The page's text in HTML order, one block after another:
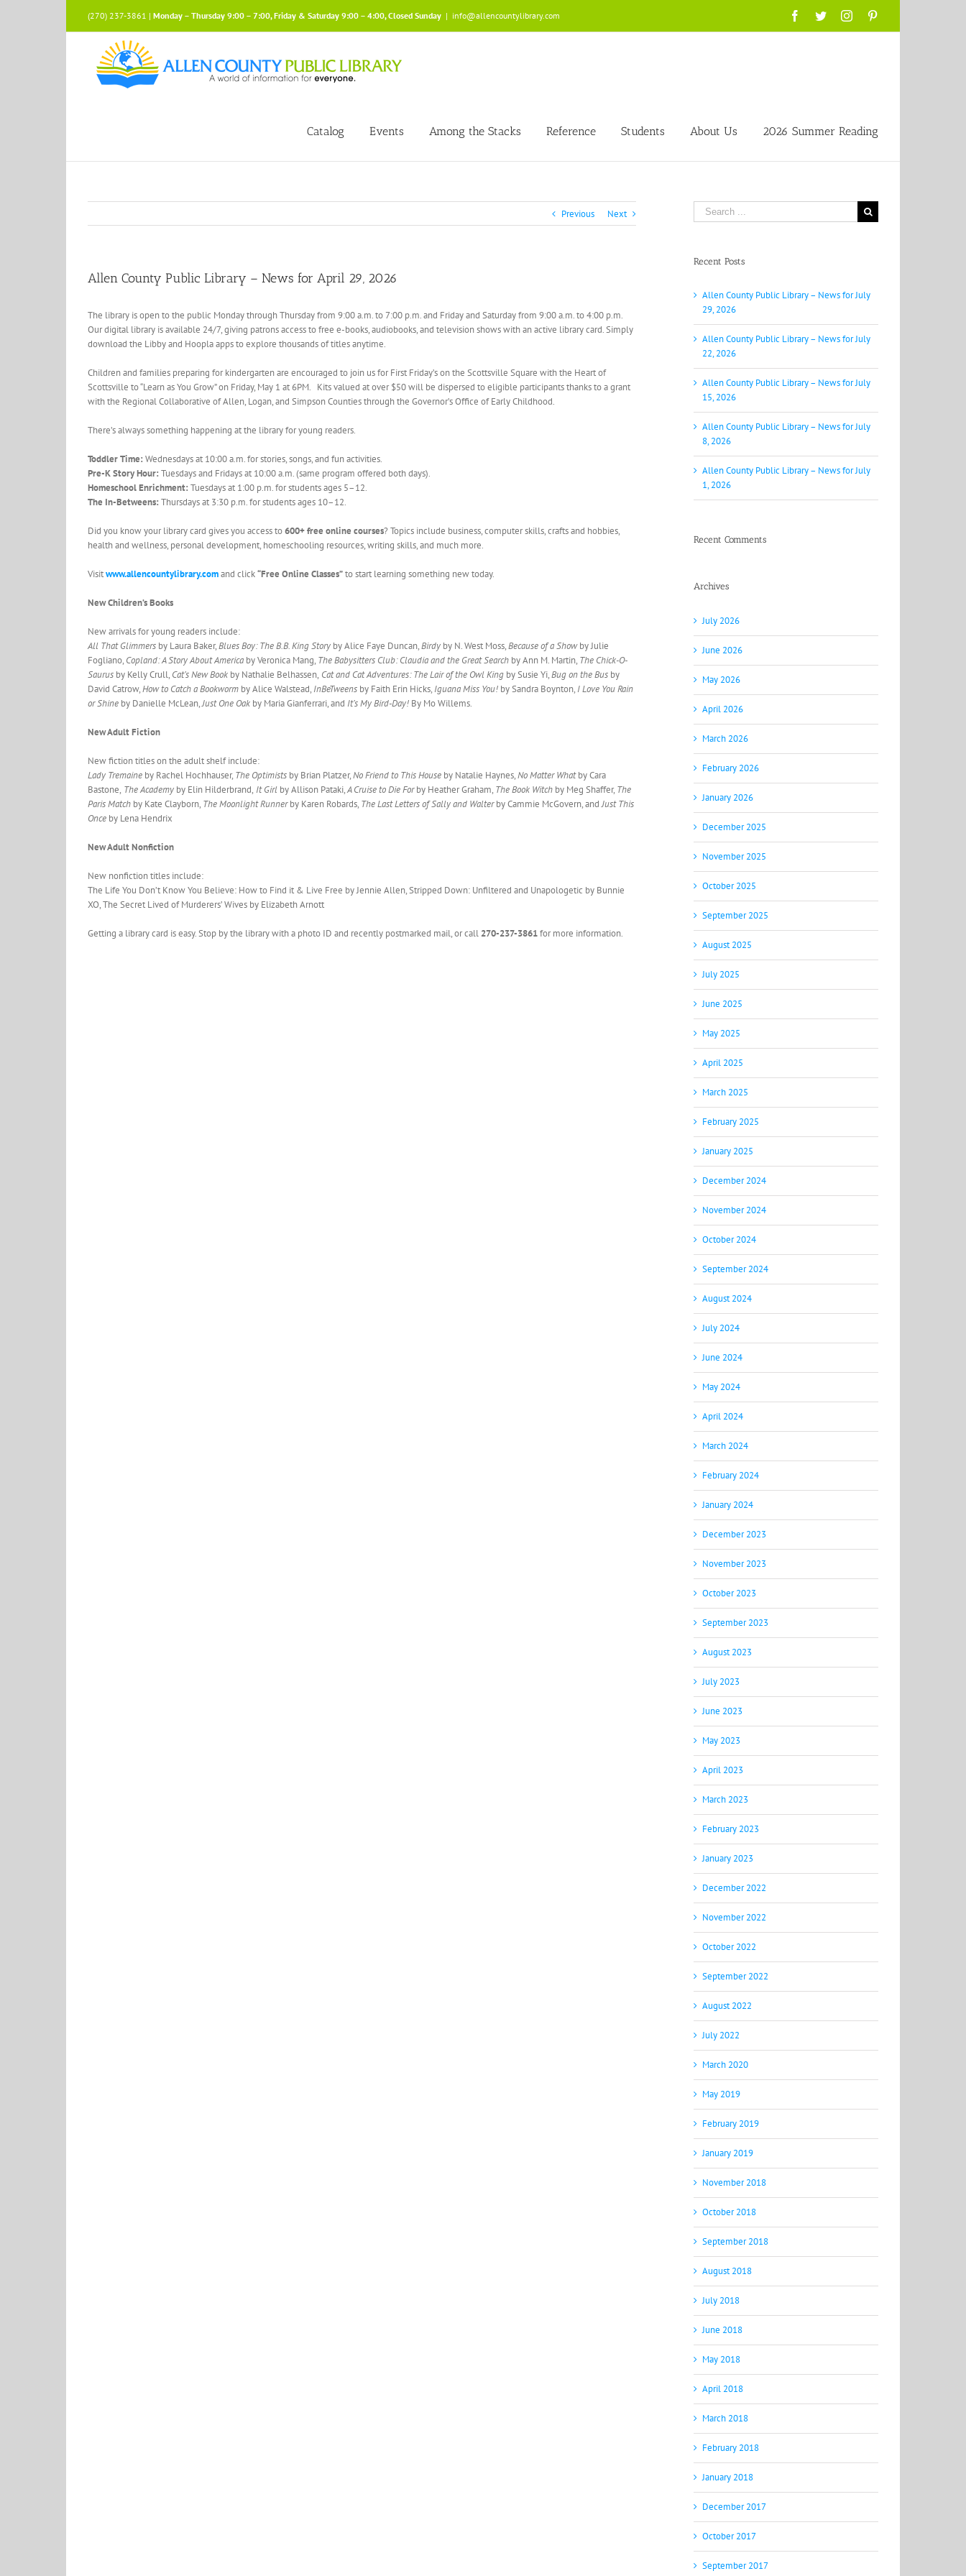
(270) 237-3861 | Monday – Thursday 9:00 – 7:00, Friday & Saturday 9:00 – 4:00, Closed Sunday | info@allencountylibrary.com Facebook
TwitterInstagram
Catalog Events Among the Stacks Reference Students About Us 2026 Summer Reading
Previous Next
Allen County Public Library – News for April 29, 2026
The library is open to the public Monday through Thursday from 9:00 a.m. to 7:00 p.m. and Friday and Saturday from 9:00 a.m. to 4:00 p.m.
Our digital library is available 24/7, giving patrons access to free e-books, audiobooks, and television shows with an active library card. Simply
download the Libby and Hoopla apps to explore thousands of titles anytime.
Children and families preparing for kindergarten are encouraged to join us for First Friday’s on the Scottsville Square with the Heart of
Scottsville to “Learn as You Grow” on Friday, May 1 at 6PM. Kits valued at over $50 will be dispersed to eligible participants thanks to a grant
with the Regional Collaborative of Allen, Logan, and Simpson Counties through the Governor’s Office of Early Childhood.
There’s always something happening at the library for young readers.
Toddler Time: Wednesdays at 10:00 a.m. for stories, songs, and fun activities.
Pre-K Story Hour: Tuesdays and Fridays at 10:00 a.m. (same program offered both days).
Homeschool Enrichment: Tuesdays at 1:00 p.m. for students ages 5–12.
The In-Betweens: Thursdays at 3:30 p.m. for students ages 10–12.
Did you know your library card gives you access to600+ free online courses? Topics include business, computer skills, crafts and hobbies,
health and wellness, personal development, homeschooling resources, writing skills, and much more.
Visitwww.allencountylibrary.comand click“Free Online Classes”to start learning something new today.
New Children’s Books
New arrivals for young readers include:
All That Glimmers by Laura Baker,Blues Boy: The B.B. King Story by Alice Faye Duncan,Birdy by N. West Moss,Because of a Showby Julie
Fogliano, Copland: A Story About America by Veronica Mang, The Babysitters Club: Claudia and the Great Search by Ann M. Martin, The Chick-O-
Saurus by Kelly Crull, Cat’s New Book by Nathalie Belhassen, Cat and Cat Adventures: The Lair of the Owl King by Susie Yi,Bug on the Bus by
David Catrow,How to Catch a Bookworm by Alice Walstead, InBeTweens by Faith Erin Hicks, Iguana Miss You! by Sandra Boynton, I Love You Rain
or Shine by Danielle McLean,Just One Oak by Maria Gianferrari, and It’s My Bird-Day! By Mo Willems.
New Adult Fiction
New fiction titles on the adult shelf include:
Lady Tremaine by Rachel Hochhauser, The Optimists by Brian Platzer,No Friend to This House by Natalie Haynes,No Matter Whatby Cara
Bastone, The Academy by Elin Hilderbrand, It Girl by Allison Pataki,A Cruise to Die Forby Heather Graham, The Book Witch by Meg Shaffer, The
Paris Match by Kate Clayborn, The Moonlight Runnerby Karen Robards, The Last Letters of Sally and Walterby Cammie McGovern, andJust This
Once by Lena Hendrix
New Adult Nonfiction
New nonfiction titles include:
The Life You Don’t Know You Believe: How to Find it & Live Free by Jennie Allen, Stripped Down: Unfiltered and Unapologetic by Bunnie
XO, The Secret Lived of Murderers’ Wives by Elizabeth Arnott
Getting a library card is easy. Stop by the library with a photo ID and recently postmarked mail, or call 270-237-3861for more information.
Search
for:
Recent Posts
Allen County Public Library – News for July
29, 2026
Allen County Public Library – News for July
22, 2026
Allen County Public Library – News for July
15, 2026
Allen County Public Library – News for July
8, 2026
Allen County Public Library – News for July
1, 2026
Recent Comments
Archives
July 2026
June 2026
May 2026
April 2026
March 2026
February 2026
January 2026
December 2025
November 2025
October 2025
September 2025
August 2025
July 2025
June 2025
May 2025
April 2025
March 2025
February 2025
January 2025
December 2024
November 2024
October 2024
September 2024
August 2024
July 2024
June 2024
May 2024
April 2024
March 2024
February 2024
January 2024
December 2023
November 2023
October 2023
September 2023
August 2023
July 2023
June 2023
May 2023
April 2023
March 2023
February 2023
January 2023
December 2022
November 2022
October 2022
September 2022
August 2022
July 2022
March 2020
May 2019
February 2019
January 2019
November 2018
October 2018
September 2018
August 2018
July 2018
June 2018
May 2018
April 2018
March 2018
February 2018
January 2018
December 2017
October 2017
September 2017